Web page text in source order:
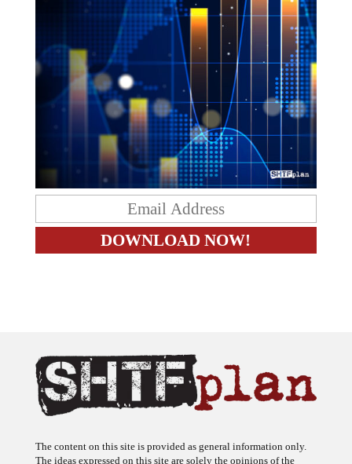
The content on this site is provided as general information only.
The ideas expressed on this site are solely the opinions of the